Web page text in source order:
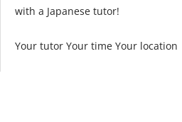
with a Japanese tutor!
Your tutor Your time Your location